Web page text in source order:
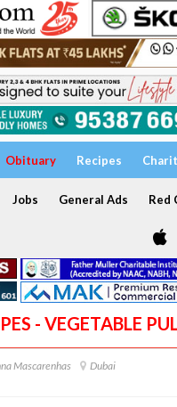
Obituary Recipes
Jobs General Ads Red
- VEGETABLE
Mascarenhas Dubai